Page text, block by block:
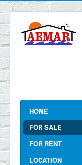
HOME
FOR SALE
FOR RENT
LOCATION